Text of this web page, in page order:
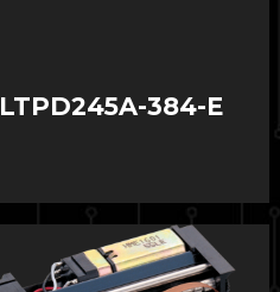
LTPD245A-384-E